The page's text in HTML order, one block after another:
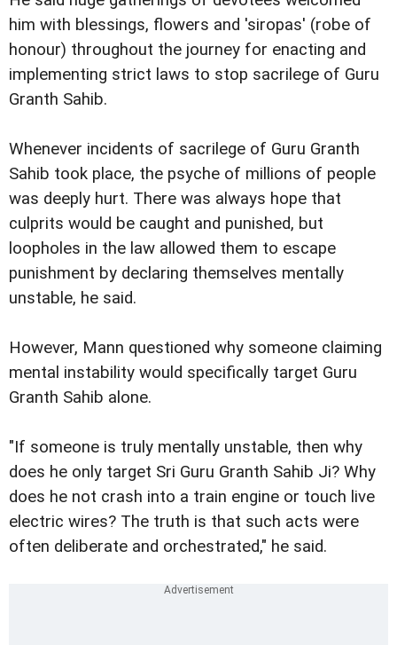
him with blessings, flowers and 'siropas' (robe of
honour) throughout the journey for enacting and
implementing strict laws to stop sacrilege of Guru
Granth Sahib.
Whenever incidents of sacrilege of Guru Granth
Sahib took place, the psyche of millions of people
was deeply hurt. There was always hope that
culprits would be caught and punished, but
loopholes in the law allowed them to escape
punishment by declaring themselves mentally
unstable, he said.
However, Mann questioned why someone claiming
mental instability would specifically target Guru
Granth Sahib alone.
"If someone is truly mentally unstable, then why
does he only target Sri Guru Granth Sahib Ji? Why
does he not crash into a train engine or touch live
electric wires? The truth is that such acts were
often deliberate and orchestrated," he said.